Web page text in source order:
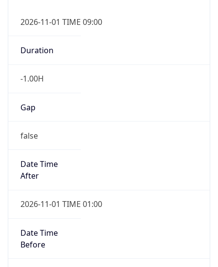
2026-11-01 TIME 09:00
Duration
-1.00H
Gap
false
Date Time
After
2026-11-01 TIME 01:00
Date Time
Before